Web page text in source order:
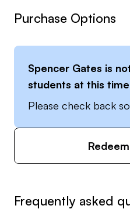
Purchase Options
Spencer Gates is
students at this time
Please check back
Frequently asked